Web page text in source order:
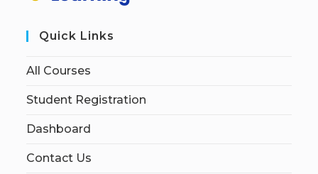
Quick Links
All Courses
Student Registration
Dashboard
Contact Us